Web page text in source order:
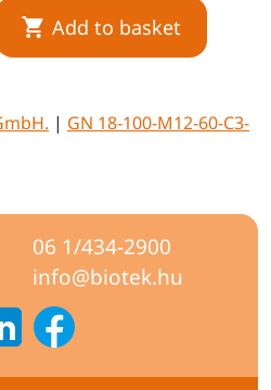
Add to basket
| GN 18-100-M12-60-C3-
06 1/434-2900
info@biotek.hu